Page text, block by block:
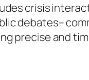
crisis
debates–
precise and